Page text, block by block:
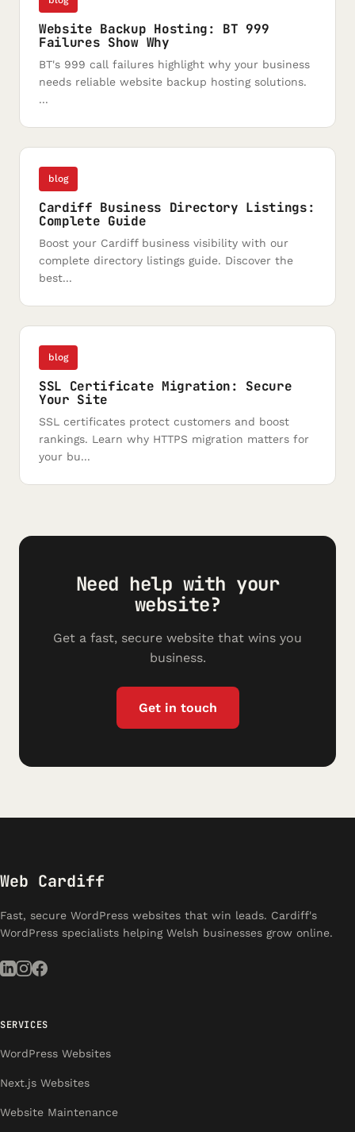
Website Backup Hosting: BT 999
Failures Show Why
BT's 999 call failures highlight why your business
needs reliable website backup hosting solutions.
...
blog
Cardiff Business Directory Listings:
Complete Guide
Boost your Cardiff business visibility with our
complete directory listings guide. Discover the
best...
blog
SSL Certificate Migration: Secure
Your Site
SSL certificates protect customers and boost
rankings. Learn why HTTPS migration matters for
your bu...
Need help with your
website?
Get a fast, secure website that wins you
business.
Get in touch
Web Cardiff
Fast, secure WordPress websites that win leads. Cardiff's
WordPress specialists helping Welsh businesses grow online.
SERVICES
WordPress Websites
Next.js Websites
Website Maintenance